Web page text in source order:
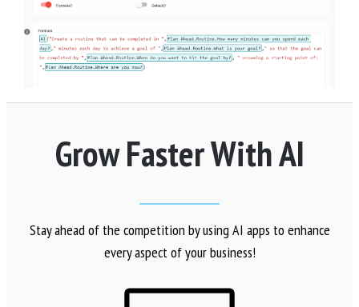
Grow Faster With AI
Stay ahead of the competition by using AI apps to enhance
every aspect of your business!